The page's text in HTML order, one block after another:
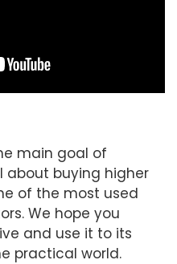
main goal of
about buying higher
of the most used
We hope you
and use it to its
practical world.